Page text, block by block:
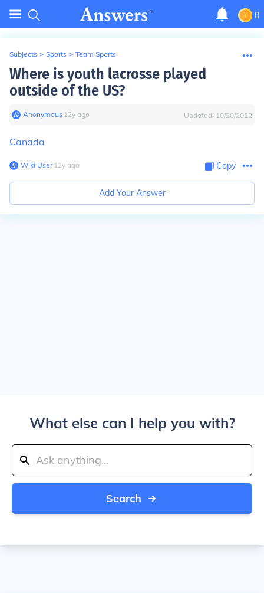
0
Subjects > Sports > Team Sports
Where is youth lacrosse played
outside of the US?
Anonymous∙ 12y ago Updated: 10/20/2022
Canada
Wiki User∙12y ago Copy
Add Your Answer
What else can I help you with?
Search